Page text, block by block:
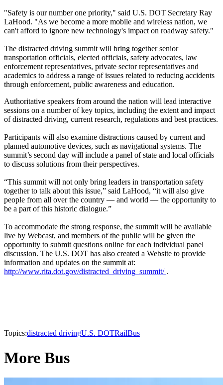
"Safety is our number one priority," said U.S. DOT Secretary Ray
LaHood. "As we become a more mobile and wireless nation, we
can't afford to ignore new technology's impact on roadway safety."
The distracted driving summit will bring together senior
transportation officials, elected officials, safety advocates, law
enforcement representatives, private sector representatives and
academics to address a range of issues related to reducing accidents
through enforcement, public awareness and education.
Authoritative speakers from around the nation will lead interactive
sessions on a number of key topics, including the extent and impact
of distracted driving, current research, regulations and best practices.
Participants will also examine distractions caused by current and
planned automotive devices, such as navigational systems. The
summit’s second day will include a panel of state and local officials
to discuss solutions from their perspectives.
“This summit will not only bring leaders in transportation safety
together to talk about this issue,” said LaHood, “it will also give
people from all over the country — and world — the opportunity to
be a part of this historic dialogue.”
To accommodate the strong response, the summit will be available
live by Webcast, and members of the public will be given the
opportunity to submit questions online for each individual panel
discussion. The U.S. DOT has also created a Website to provide
information and updates on the summit at:
http://www.rita.dot.gov/distracted_driving_summit/ .
Topics:distracted drivingU.S. DOTRailBus
More Bus